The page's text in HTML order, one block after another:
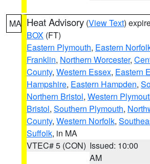
MA Heat Advisory (View Text)
BOX (FT)
Eastern Plymouth, Eastern
Franklin, Northern Worcester,
County, Western Essex, Eastern
Hampshire, Eastern Hampden,
Northern Bristol, Western
Bristol, Southern Plymouth,
County, Western Norfolk,
Suffolk, in MA
VTEC# 5 (CON) Issued: 10:00
AM